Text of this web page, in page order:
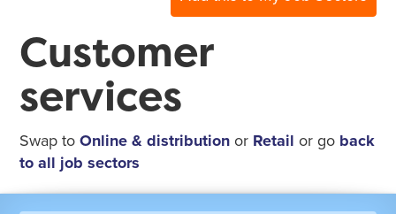
Customer
services
Swap toOnline & distribution or Retail or go back
to all job sectors